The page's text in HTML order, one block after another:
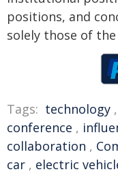
positions, and
solely those of
Tags: technology ,
conference ,
collaboration ,
car , electric